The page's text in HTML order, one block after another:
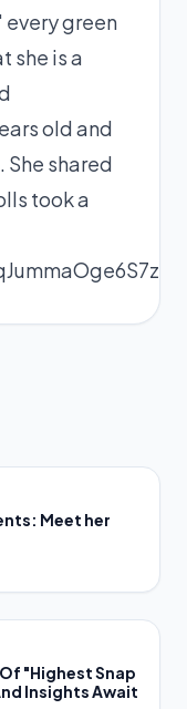
every green
she is a
old and
She shared
took a
Meet her
"Highest Snap
Insights Await